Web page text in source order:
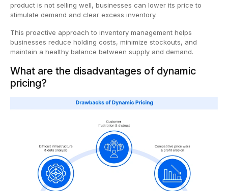
product is not selling well, businesses can lower its price to
stimulate demand and clear excess inventory.
This proactive approach to inventory management helps
businesses reduce holding costs, minimize stockouts, and
maintain a healthy balance between supply and demand.
What are the disadvantages of dynamic
pricing?